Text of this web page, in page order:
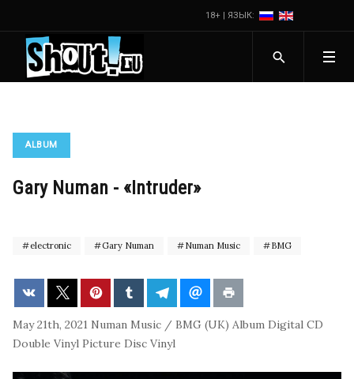
18+ | ЯЗЫК:
ALBUM
Gary Numan - «Intruder»
electronic Gary Numan Numan Music BMG
May 21th, 2021 Numan Music / BMG (UK) Album Digital CD
Double Vinyl Picture Disc Vinyl